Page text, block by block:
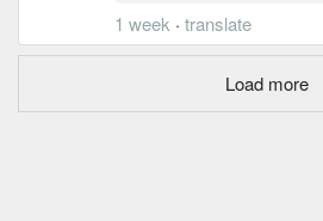
1 week · translate
Load more